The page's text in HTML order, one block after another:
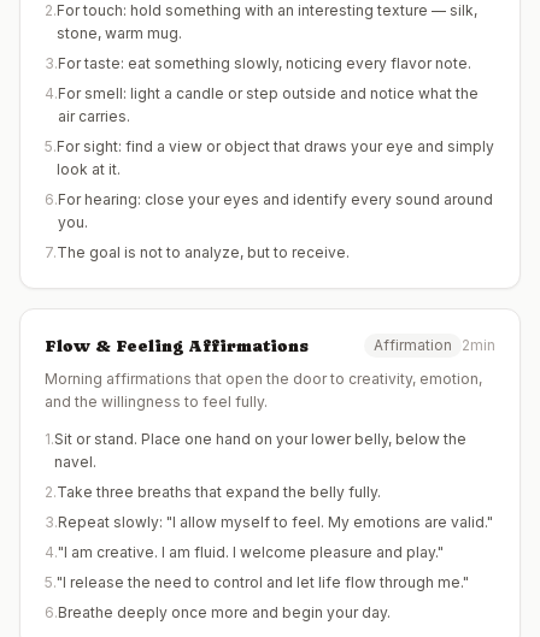
2.For touch: hold something with an interesting texture — silk,
stone, warm mug.
3.For taste: eat something slowly, noticing every flavor note.
4.For smell: light a candle or step outside and notice what the
air carries.
5.For sight: find a view or object that draws your eye and simply
look at it.
6.For hearing: close your eyes and identify every sound around
you.
7.The goal is not to analyze, but to receive.
Flow & Feeling Affirmations Affirmation
2min
Morning affirmations that open the door to creativity, emotion,
and the willingness to feel fully.
1.Sit or stand. Place one hand on your lower belly, below the
navel.
2.Take three breaths that expand the belly fully.
3.Repeat slowly: "I allow myself to feel. My emotions are valid."
4."I am creative. I am fluid. I welcome pleasure and play."
5."I release the need to control and let life flow through me."
6.Breathe deeply once more and begin your day.